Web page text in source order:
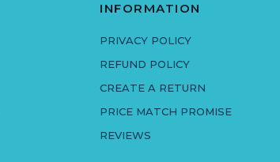
INFORMATION
PRIVACY POLICY
REFUND POLICY
CREATE A RETURN
PRICE MATCH PROMISE
REVIEWS